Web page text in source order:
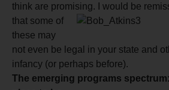
think are promising. I would be
that some of
these may
not even be legal in your state and
infancy (or perhaps before).
The emerging programs